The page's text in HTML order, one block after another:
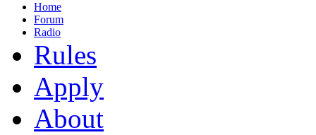
Home
Forum
Radio
Rules
Apply
About